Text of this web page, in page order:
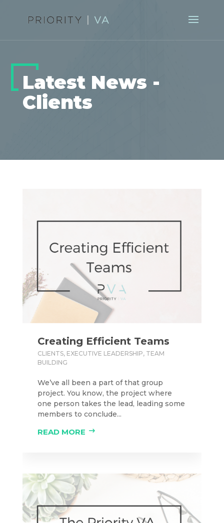
Latest News -
Clients
Creating Efficient Teams
CLIENTS, EXECUTIVE LEADERSHIP, TEAM
BUILDING
We’ve all been a part of that group
project. You know, the project where
one person takes the lead, leading some
members to conclude...
READ MORE